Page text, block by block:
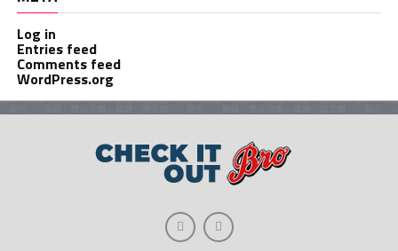
Log in
Entries feed
Comments feed
WordPress.org